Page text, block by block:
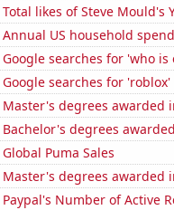
Total likes of Steve Mould's
Annual US household
Google searches for 'who is
Google searches for 'roblox'
Master's degrees awarded
Bachelor's degrees
Global Puma Sales
Master's degrees
Paypal's Number of Active